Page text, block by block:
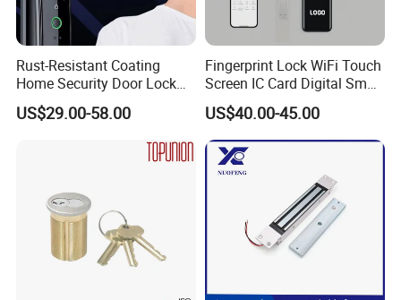
Rust-Resistant Coating
Home Security Door Lock
for Home
US$29.00-58.00
Fingerprint Lock WiFi Touch
Screen IC Card Digital Smart
Locks with Mechanical Key
for Tuya Home Security
Smart Door Lock
US$40.00-45.00